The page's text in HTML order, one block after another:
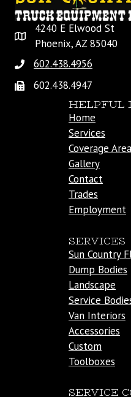
4240 E Elwood St
Phoenix, AZ 85040
602.438.4956
602.438.4947
HELPFUL
Home
Services
Coverage Area
Gallery
Contact
Trades
Employment
SERVICES
Sun Country
Dump Bodies
Landscape
Service
Van Interiors
Accessories
Custom
Toolboxes
SERVICE